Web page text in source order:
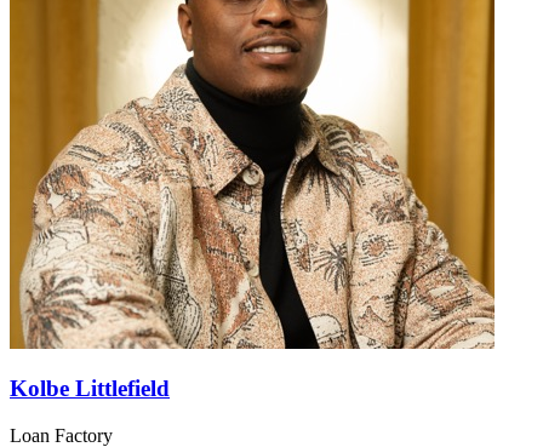
Kolbe Littlefield
Loan Factory